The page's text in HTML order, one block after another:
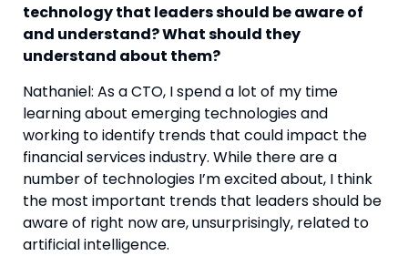
technology that leaders should be aware of
and understand? What should they
understand about them?
Nathaniel: As a CTO, I spend a lot of my time
learning about emerging technologies and
working to identify trends that could impact the
financial services industry. While there are a
number of technologies I’m excited about, I think
the most important trends that leaders should be
aware of right now are, unsurprisingly, related to
artificial intelligence.